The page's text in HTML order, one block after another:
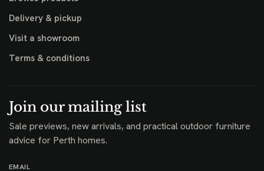
Delivery & pickup
Visit a showroom
Terms & conditions
Join our mailing list
Sale previews, new arrivals, and practical outdoor furniture
advice for Perth homes.
EMAIL